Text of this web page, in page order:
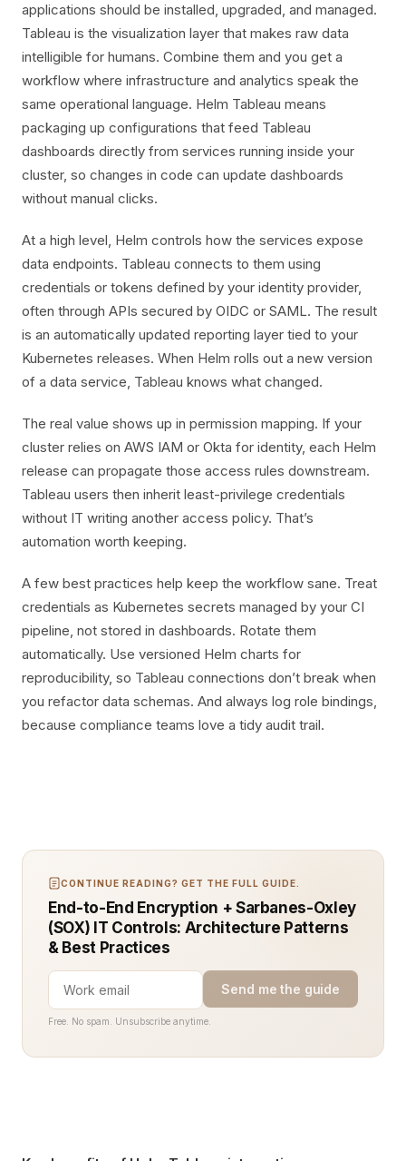
applications should be installed, upgraded, and managed.
Tableau is the visualization layer that makes raw data
intelligible for humans. Combine them and you get a
workflow where infrastructure and analytics speak the
same operational language. Helm Tableau means
packaging up configurations that feed Tableau
dashboards directly from services running inside your
cluster, so changes in code can update dashboards
without manual clicks.
At a high level, Helm controls how the services expose
data endpoints. Tableau connects to them using
credentials or tokens defined by your identity provider,
often through APIs secured by OIDC or SAML. The result
is an automatically updated reporting layer tied to your
Kubernetes releases. When Helm rolls out a new version
of a data service, Tableau knows what changed.
The real value shows up in permission mapping. If your
cluster relies on AWS IAM or Okta for identity, each Helm
release can propagate those access rules downstream.
Tableau users then inherit least-privilege credentials
without IT writing another access policy. That’s
automation worth keeping.
A few best practices help keep the workflow sane. Treat
credentials as Kubernetes secrets managed by your CI
pipeline, not stored in dashboards. Rotate them
automatically. Use versioned Helm charts for
reproducibility, so Tableau connections don’t break when
you refactor data schemas. And always log role bindings,
because compliance teams love a tidy audit trail.
CONTINUE READING? GET THE FULL GUIDE.
End-to-End Encryption + Sarbanes-Oxley
(SOX) IT Controls: Architecture Patterns
& Best Practices
Send me the guide
Free. No spam. Unsubscribe anytime.